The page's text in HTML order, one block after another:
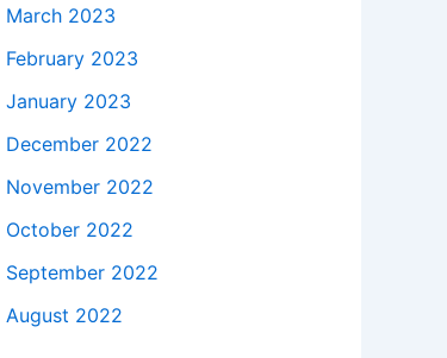
March 2023
February 2023
January 2023
December 2022
November 2022
October 2022
September 2022
August 2022